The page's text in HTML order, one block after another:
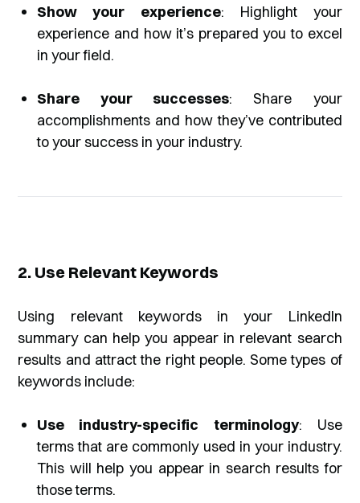
Show your experience: Highlight your
experience and how it’s prepared you to excel
in your field.
Share your successes: Share your
accomplishments and how they’ve contributed
to your success in your industry.
2. Use Relevant Keywords
Using relevant keywords in your LinkedIn
summary can help you appear in relevant search
results and attract the right people. Some types of
keywords include:
Use industry-specific terminology: Use
terms that are commonly used in your industry.
This will help you appear in search results for
those terms.